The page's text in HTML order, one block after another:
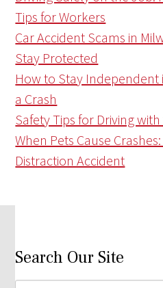
Tips for Workers
Car Accident Scams in
Stay Protected
How to Stay Independent
a Crash
Safety Tips for Driving
When Pets Cause
Distraction Accident
Search Our Site